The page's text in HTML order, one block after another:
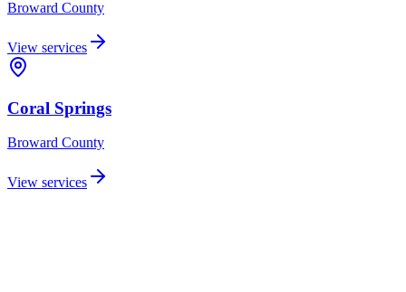
Broward County
View services
Coral Springs
Broward County
View services